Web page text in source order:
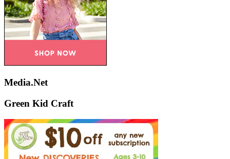
Media.Net
Green Kid Craft